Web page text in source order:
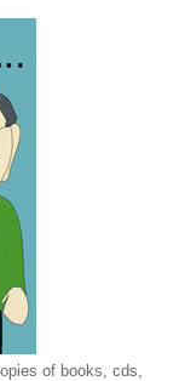
of books, cds,